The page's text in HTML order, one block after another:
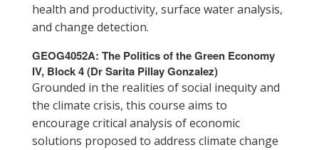
health and productivity, surface water analysis,
and change detection.
GEOG4052A: The Politics of the Green Economy
IV, Block 4 (Dr Sarita Pillay Gonzalez)
Grounded in the realities of social inequity and
the climate crisis, this course aims to
encourage critical analysis of economic
solutions proposed to address climate change